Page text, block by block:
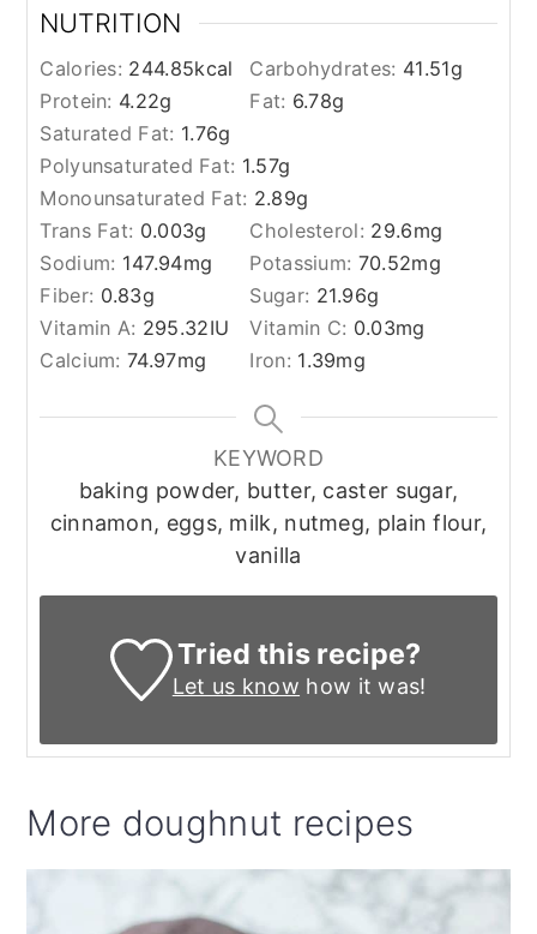
NUTRITION
Calories: 244.85kcal Carbohydrates: 41.51g
Protein: 4.22g Fat: 6.78g
Saturated Fat: 1.76g
Polyunsaturated Fat: 1.57g
Monounsaturated Fat: 2.89g
Trans Fat: 0.003g Cholesterol: 29.6mg
Sodium: 147.94mg Potassium: 70.52mg
Fiber: 0.83g Sugar: 21.96g
Vitamin A: 295.32IU Vitamin C: 0.03mg
Calcium:74.97mg Iron: 1.39mg
KEYWORD
baking powder, butter, caster sugar,
cinnamon, eggs, milk, nutmeg, plain flour,
vanilla
Tried this recipe?
Let us know how it was!
More doughnut recipes